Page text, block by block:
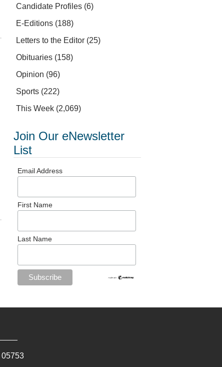
Candidate Profiles (6)
E-Editions (188)
Letters to the Editor (25)
Obituaries (158)
Opinion (96)
Sports (222)
This Week (2,069)
Join Our eNewsletter
List
Email Address
First Name
Last Name
05753